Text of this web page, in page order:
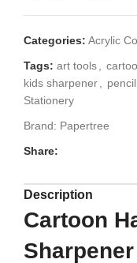
Categories: Acrylic
Tags: art tools,
kids sharpener,
Stationery
Brand: Papertree
Share:
Description
Cartoon
Sharpener